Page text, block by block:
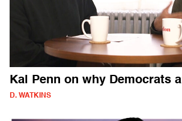
Kal Penn on why Democrats
D. WATKINS